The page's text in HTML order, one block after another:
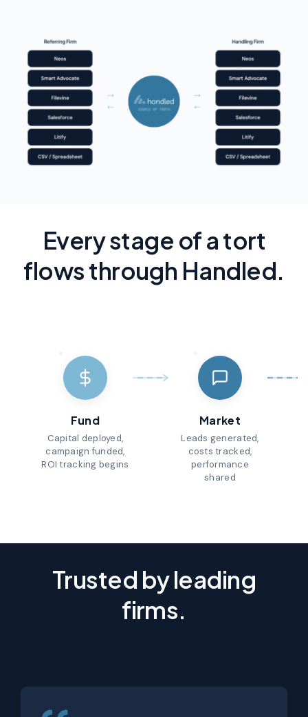
Every stage of a tort
flows through Handled.
Fund
Capital deployed,
campaign funded,
ROI tracking begins
Market
Leads generated,
costs tracked,
performance
shared
Trusted by leading
firms.